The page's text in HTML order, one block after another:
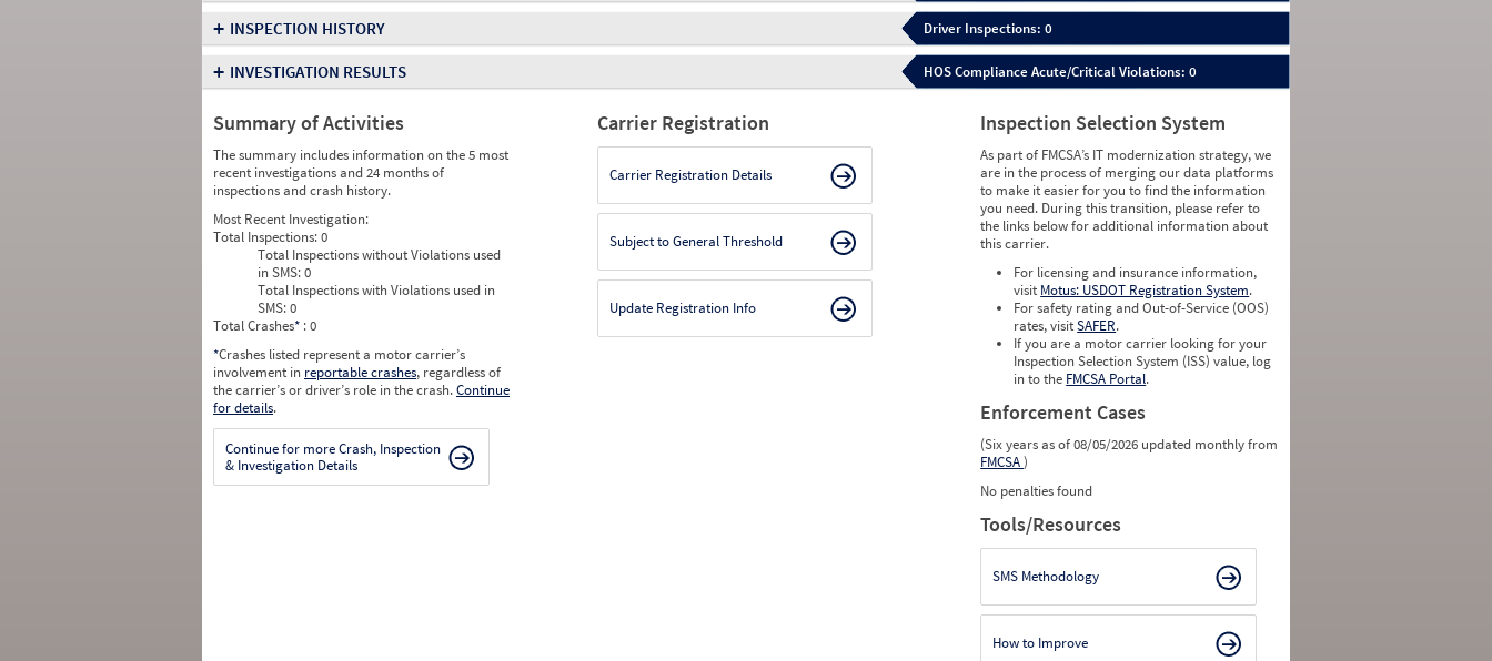
+ INSPECTION HISTORY Driver Inspections: 0
+ INVESTIGATION RESULTS HOS Compliance Acute/Critical Violations: 0
Summary of Activities
The summary includes information on the 5 most
recent investigations and 24 months of
inspections and crash history.
Most Recent Investigation:
Total Inspections:0
Total Inspections without Violations used
in SMS:0
Total Inspections with Violations used in
SMS:0
Total Crashes* : 0
*Crashes listed represent a motor carrier’s
involvement in reportable crashes, regardless of
the carrier’s or driver’s role in the crash.Continue
for details.
Continue for more Crash, Inspection
& Investigation Details
Carrier Registration
Carrier Registration Details
Subject to General Threshold
Update Registration Info
Inspection Selection System
As part of FMCSA’s IT modernization strategy, we
are in the process of merging our data platforms
to make it easier for you to find the information
you need. During this transition, please refer to
the links below for additional information about
this carrier.
For licensing and insurance information,
visit Motus: USDOT Registration System.
For safety rating and Out-of-Service (OOS)
rates, visitSAFER.
If you are a motor carrier looking for your
Inspection Selection System (ISS) value, log
in to the FMCSA Portal.
Enforcement Cases
(Six years as of 08/05/2026 updated monthly from
FMCSA)
No penalties found
Tools/Resources
SMS Methodology
How to Improve